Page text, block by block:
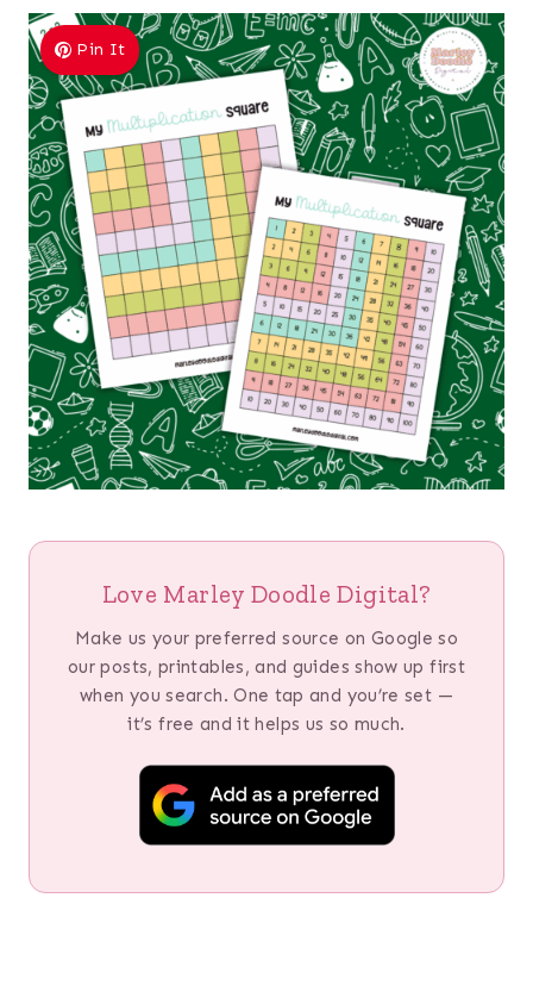
Pin It
Love Marley Doodle Digital?
Make us your preferred source on Google so
our posts, printables, and guides show up first
when you search. One tap and you’re set —
it’s free and it helps us so much.